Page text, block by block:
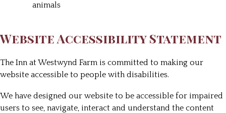
animals
Website Accessibility Statement
The Inn at Westwynd Farm is committed to making our
website accessible to people with disabilities.
We have designed our website to be accessible for impaired
users to see, navigate, interact and understand the content